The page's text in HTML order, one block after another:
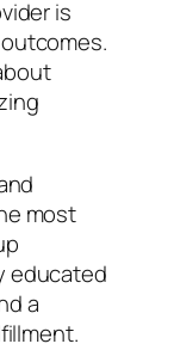
is
most
educated
a